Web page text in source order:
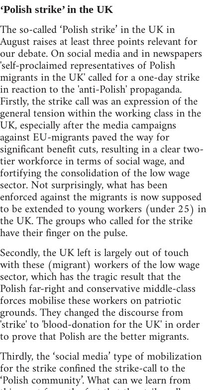
‘Polish strike’ in the UK
The so-called ‘Polish strike’ in the UK in
August raises at least three points relevant for
our debate. On social media and in newspapers
'self-proclaimed representatives of Polish
migrants in the UK' called for a one-day strike
in reaction to the 'anti-Polish' propaganda.
Firstly, the strike call was an expression of the
general tension within the working class in the
UK, especially after the media campaigns
against EU-migrants paved the way for
significant benefit cuts, resulting in a clear two-
tier workforce in terms of social wage, and
fortifying the consolidation of the low wage
sector. Not surprisingly, what has been
enforced against the migrants is now supposed
to be extended to young workers (under 25) in
the UK. The groups who called for the strike
have their finger on the pulse.
Secondly, the UK left is largely out of touch
with these (migrant) workers of the low wage
sector, which has the tragic result that the
Polish far-right and conservative middle-class
forces mobilise these workers on patriotic
grounds. They changed the discourse from
'strike' to 'blood-donation for the UK' in order
to prove that Polish are the better migrants.
Thirdly, the ‘social media’ type of mobilization
for the strike confined the strike-call to the
‘Polish community’. What can we learn from